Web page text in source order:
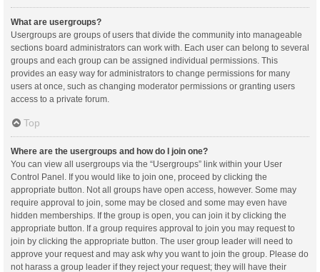
What are usergroups?
Usergroups are groups of users that divide the community into manageable
sections board administrators can work with. Each user can belong to several
groups and each group can be assigned individual permissions. This
provides an easy way for administrators to change permissions for many
users at once, such as changing moderator permissions or granting users
access to a private forum.
Top
Where are the usergroups and how do I join one?
You can view all usergroups via the “Usergroups” link within your User
Control Panel. If you would like to join one, proceed by clicking the
appropriate button. Not all groups have open access, however. Some may
require approval to join, some may be closed and some may even have
hidden memberships. If the group is open, you can join it by clicking the
appropriate button. If a group requires approval to join you may request to
join by clicking the appropriate button. The user group leader will need to
approve your request and may ask why you want to join the group. Please do
not harass a group leader if they reject your request; they will have their